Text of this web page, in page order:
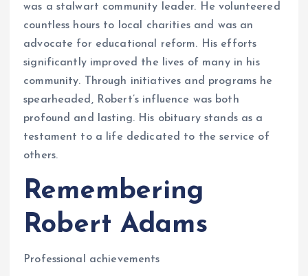
was a stalwart community leader. He volunteered
countless hours to local charities and was an
advocate for educational reform. His efforts
significantly improved the lives of many in his
community. Through initiatives and programs he
spearheaded, Robert’s influence was both
profound and lasting. His obituary stands as a
testament to a life dedicated to the service of
others.
Remembering
Robert Adams
Professional achievements